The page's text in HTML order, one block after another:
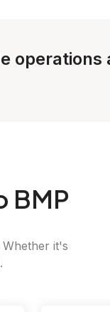
operations
BMP
it's